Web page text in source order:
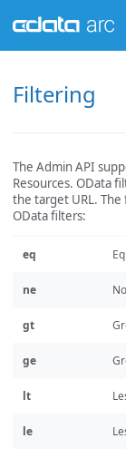
Filtering
The Admin API
Resources. OData
the target URL.
OData filters:
eq
ne
gt
ge
lt
le